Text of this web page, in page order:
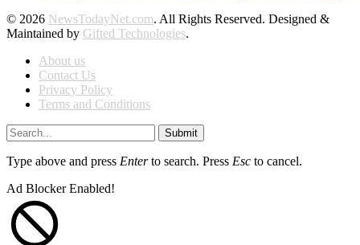
© 2026 NewsTodayNet.com. All Rights Reserved. Designed &
Maintained by Gifted Technologies.
About us
Contact Us
Privacy Policy
Terms and Conditions
Submit
Type above and press Enterto search. Press Esc to cancel.
Ad Blocker Enabled!